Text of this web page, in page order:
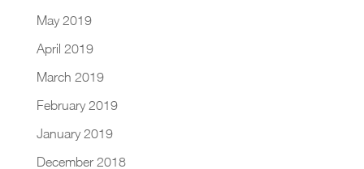
May 2019
April 2019
March 2019
February 2019
January 2019
December 2018